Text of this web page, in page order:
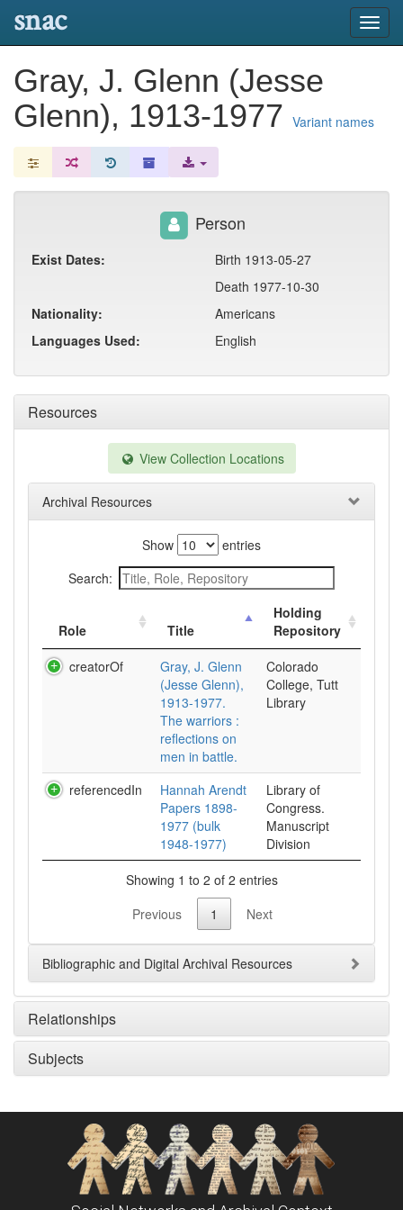
snac
Gray, J. Glenn (Jesse
Glenn), 1913-1977 Variant names
Resources
View Collection Locations
Archival Resources
Show
entries
Search:
Role Title
Holding
Repository
creatorOf
Gray, J. Glenn
(Jesse Glenn),
1913-1977.
The warriors :
reflections on
men in battle.
Colorado
College, Tutt
Library
referencedIn
Hannah Arendt
Papers 1898-
1977 (bulk
1948-1977)
Library of
Congress.
Manuscript
Division
Showing 1 to 2 of 2 entries
Previous
1 Next
Bibliographic and Digital Archival Resources
Relationships
Subjects
Person
Exist Dates:
Birth 1913-05-27
Death 1977-10-30
Nationality:
Americans
Languages Used:
English